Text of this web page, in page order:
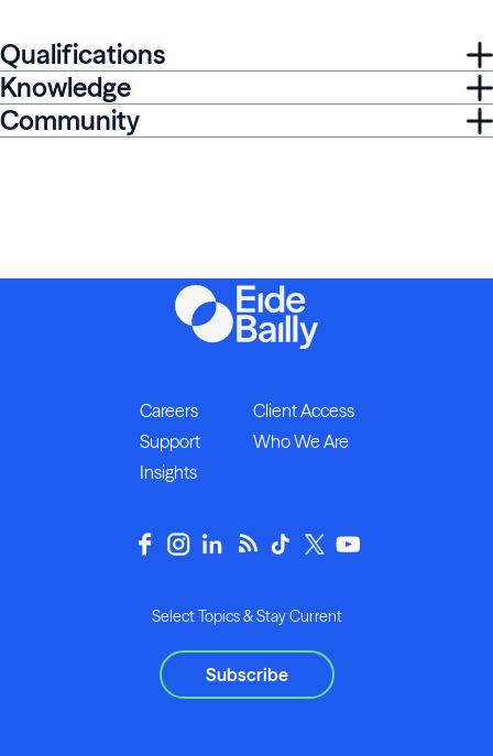
Qualifications
Knowledge
Community
Careers
Client Access
Support
Who We Are
Insights
Select Topics & Stay Current
Subscribe